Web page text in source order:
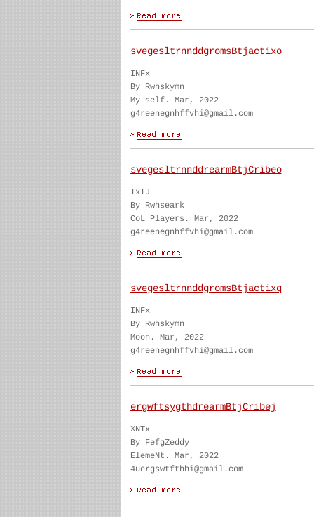
svegesltrnnddgromsBtjactixo
INFx
By Rwhskymn
My self. Mar, 2022
g4reenegnhffvhi@gmail.com
svegesltrnnddrearmBtjCribeo
IxTJ
By Rwhseark
CoL Players. Mar, 2022
g4reenegnhffvhi@gmail.com
svegesltrnnddgromsBtjactixq
INFx
By Rwhskymn
Moon. Mar, 2022
g4reenegnhffvhi@gmail.com
ergwftsygthdrearmBtjCribej
XNTx
By FefgZeddy
ElemeNt. Mar, 2022
4uergswtfthhi@gmail.com